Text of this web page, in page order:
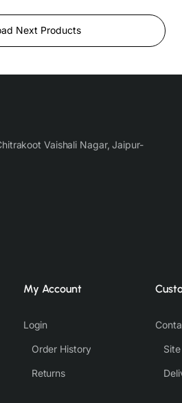
Next Products
Vaishali Nagar, Jaipur-
My Account
Login
Order History
Returns